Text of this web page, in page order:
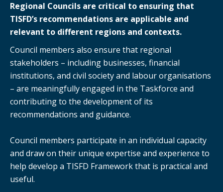
Regional Councils are critical to ensuring that
TISFD’s recommendations are applicable and
relevant to different regions and contexts.
Council members also ensure that regional
stakeholders – including businesses, financial
institutions, and civil society and labour organisations
– are meaningfully engaged in the Taskforce and
contributing to the development of its
recommendations and guidance.
Council members participate in an individual capacity
and draw on their unique expertise and experience to
help develop a TISFD Framework that is practical and
useful.